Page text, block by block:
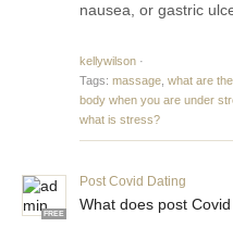
nausea, or gastric
kellywilson ·
Tags: massage what are
body when you are under
what is stress?
FREE
Post Covid Dating
What does post